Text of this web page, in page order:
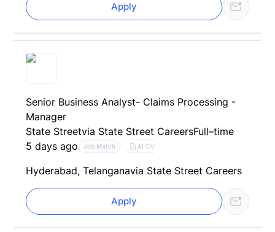
Apply
Senior Business Analyst- Claims Processing -
Manager
State Streetvia State Street CareersFull–time
5 days ago
Job Match AI CV
Hyderabad, Telanganavia State Street Careers
Apply